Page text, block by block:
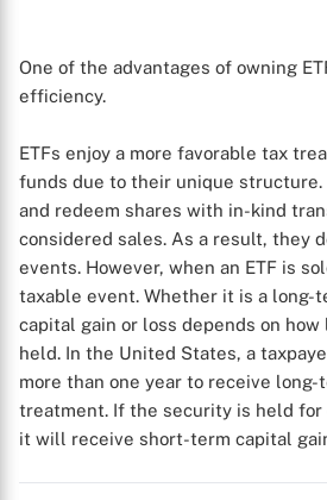
One of the advantages of owning
efficiency.
ETFs enjoy a more favorable tax
funds due to their unique
and redeem shares with in-kind
considered sales. As a result, they
events. However, when an ETF is
taxable event. Whether it is a long-
capital gain or loss depends on how
held. In the United States, a
more than one year to receive
treatment. If the security is held for
it will receive short-term capital